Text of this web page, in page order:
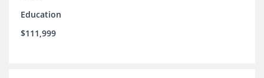
Education
$111,999